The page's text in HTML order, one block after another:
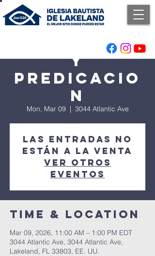
Adoracion
y
Predicacio
n
Mon, Mar 09
  |
3044 Atlantic Ave
Las entradas no
están a la venta
Ver otros
eventos
Time & Location
Mar 09, 2026, 11:00 AM – 1:00 PM EDT
3044 Atlantic Ave, 3044 Atlantic Ave,
Lakeland, FL 33803, EE. UU.